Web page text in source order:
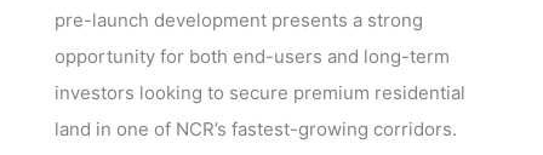
pre-launch development presents a strong
opportunity for both end-users and long-term
investors looking to secure premium residential
land in one of NCR’s fastest-growing corridors.